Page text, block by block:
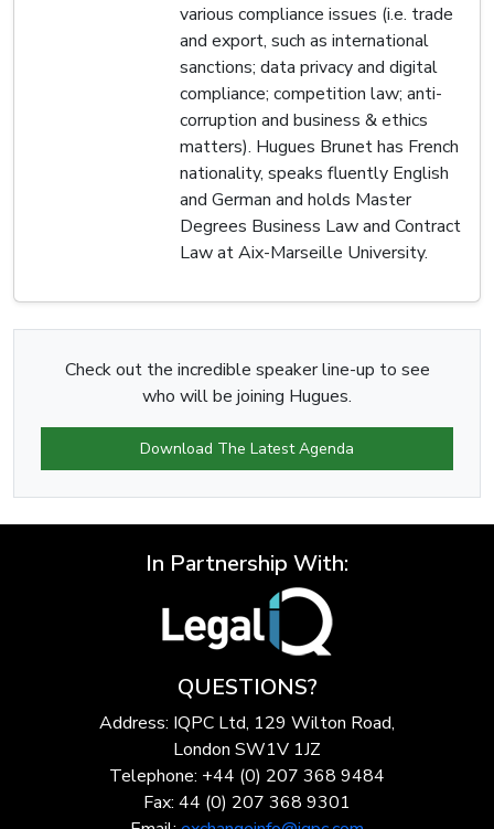
various compliance issues (i.e. trade
and export, such as international
sanctions; data privacy and digital
compliance; competition law; anti-
corruption and business & ethics
matters). Hugues Brunet has French
nationality, speaks fluently English
and German and holds Master
Degrees Business Law and Contract
Law at Aix-Marseille University.
Check out the incredible speaker line-up to see
who will be joining Hugues.
Download The Latest Agenda
In Partnership With:
QUESTIONS?
Address: IQPC Ltd, 129 Wilton Road,
London SW1V 1JZ
Telephone: +44 (0) 207 368 9484
Fax: 44 (0) 207 368 9301